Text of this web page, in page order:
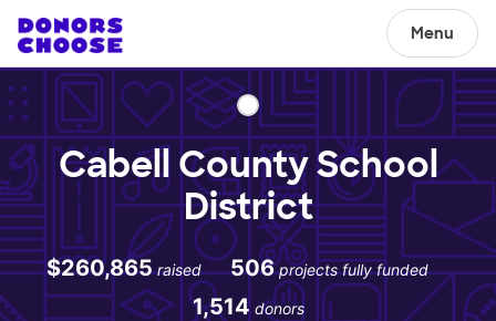
Menu
Cabell County School
District
$260,865 raised 506 projects fully funded
1,514 donors